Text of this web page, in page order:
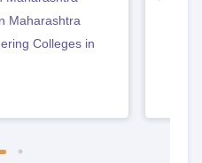
Maharashtra
Colleges in